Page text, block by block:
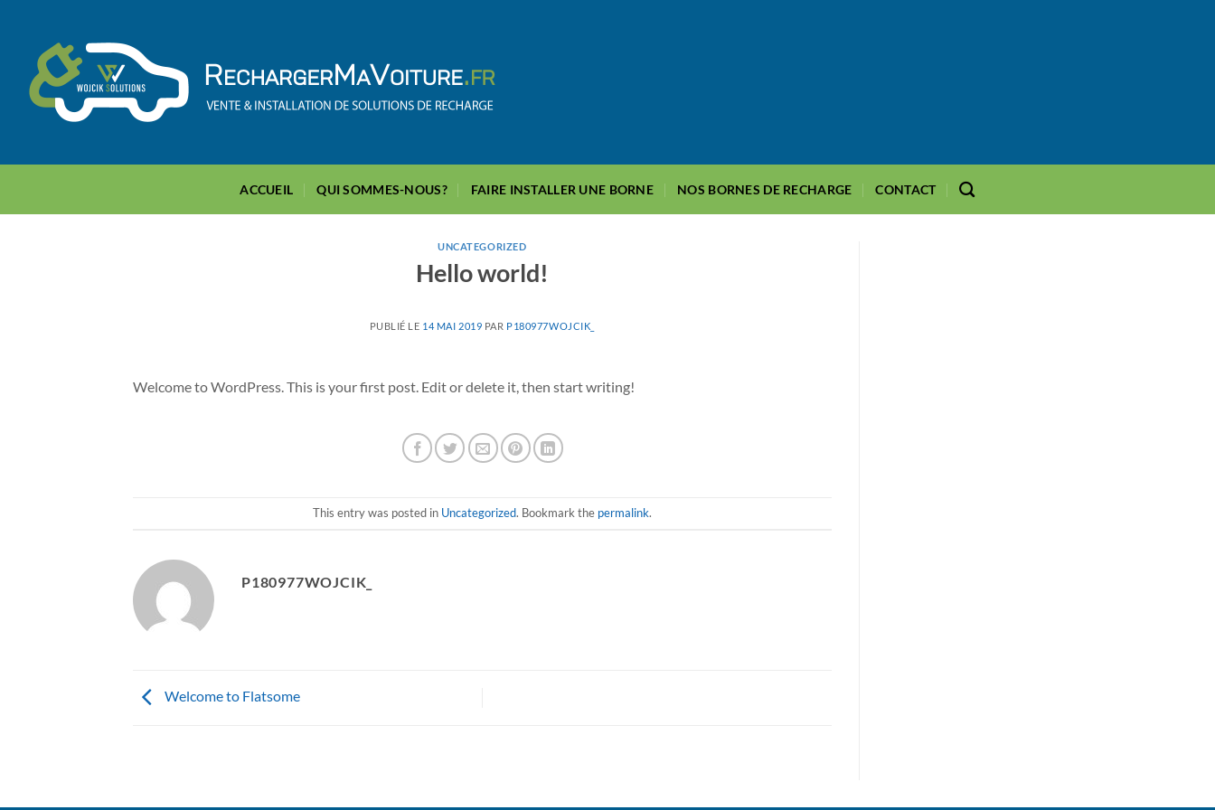
contenu
ACCUEIL QUI SOMMES-NOUS? FAIRE INSTALLER UNE BORNE NOS BORNES DE RECHARGE CONTACT
UNCATEGORIZED
Hello world!
PUBLIÉ LE 14 MAI 2019 PAR P180977WOJCIK_
Welcome to WordPress. This is your first post. Edit or delete it, then start writing!
This entry was posted in Uncategorized. Bookmark the permalink.
P180977WOJCIK_
Welcome to Flatsome